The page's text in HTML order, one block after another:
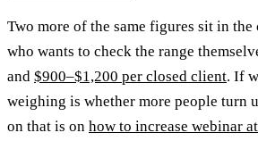
Two more of the same figures sit in
who wants to check the range
and $900–$1,200 per closed client. If
weighing is whether more people turn
on that is on how to increase webinar